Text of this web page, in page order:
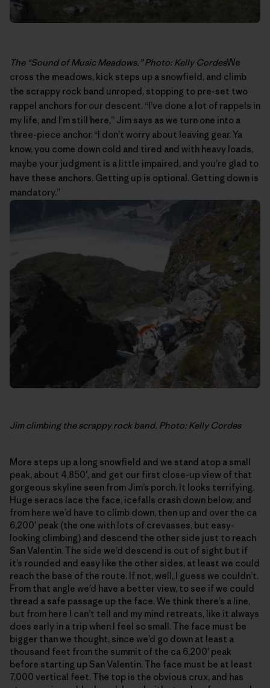
The “Sound of Music Meadows.” Photo: Kelly CordesWe
cross the meadows, kick steps up a snowfield, and climb
the scrappy rock band unroped, stopping to pre-set two
rappel anchors for our descent. “I’ve done a lot of rappels in
my life, and I’m still here,” Jim says as we turn one into a
three-piece anchor. “I don’t worry about leaving gear. Ya
know, you come down cold and tired and with heavy loads,
maybe your judgment is a little impaired, and you’re glad to
have these anchors. Getting up is optional. Getting down is
mandatory.”
Jim climbing the scrappy rock band. Photo: Kelly Cordes
More steps up a long snowfield and we stand atop a small
peak, about 4,850′, and get our first close-up view of that
gorgeous skyline seen from Jim’s porch. It looks terrifying.
Huge seracs lace the face, icefalls crash down below, and
from here we’d have to climb down, then up and over the ca
6,200′ peak (the one with lots of crevasses, but easy-
looking climbing) and descend the other side just to reach
San Valentin. The side we’d descend is out of sight but if
it’s rounded and easy like the other sides, at least we could
reach the base of the route. If not, well, I guess we couldn’t.
From that angle we’d have a better view, to see if we could
thread a safe passage up the face. We think there’s a line,
but from here I can’t tell and my mind retreats, like it always
does early in a trip when I feel so small. The face must be
bigger than we thought, since we’d go down at least a
thousand feet from the summit of the ca 6,200′ peak
before starting up San Valentin. The face must be at least
7,000 vertical feet. The top is the obvious crux, and has